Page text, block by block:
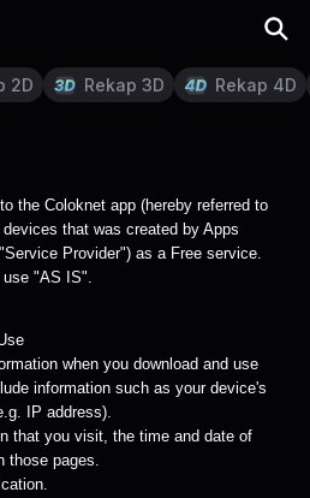
2D Rekap 3D Rekap 4D
the Coloknet app (hereby referred to
that was created by Apps
Provider") as a Free service.
"AS IS".
when you download and use
information such as your device's
IP address).
that you visit, the time and date of
those pages.